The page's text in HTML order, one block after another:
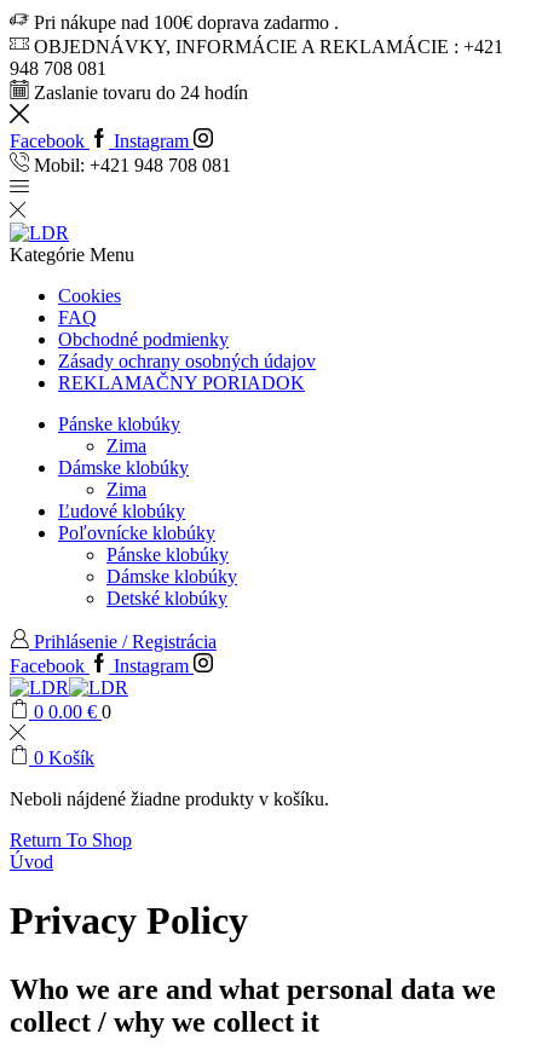
Pri nákupe nad 100€ doprava zadarmo .
OBJEDNÁVKY, INFORMÁCIE A REKLAMÁCIE : +421
948 708 081
Zaslanie tovaru do 24 hodín
Facebook
Instagram
Mobil: +421 948 708 081
Kategórie Menu
Cookies
FAQ
Obchodné podmienky
Zásady ochrany osobných údajov
REKLAMAČNY PORIADOK
Pánske klobúky
Zima
Dámske klobúky
Zima
Ľudové klobúky
Poľovnícke klobúky
Pánske klobúky
Dámske klobúky
Detské klobúky
Prihlásenie / Registrácia
Facebook
Instagram
0 0.00 € 0
0 Košík
Neboli nájdené žiadne produkty v košíku.
Return To Shop
Úvod
Privacy Policy
Who we are and what personal data we
collect / why we collect it